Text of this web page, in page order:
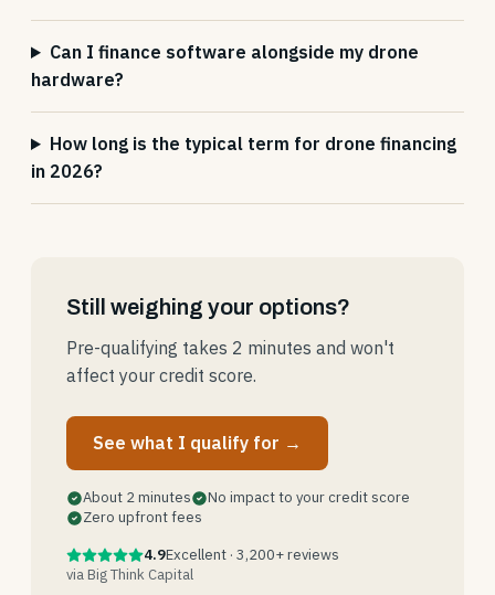
Can I finance software alongside my drone
hardware?
How long is the typical term for drone financing
in 2026?
Still weighing your options?
Pre-qualifying takes 2 minutes and won't
affect your credit score.
See what I qualify for →
About 2 minutes
No impact to your credit score
Zero upfront fees
4.9Excellent · 3,200+ reviews
via Big Think Capital